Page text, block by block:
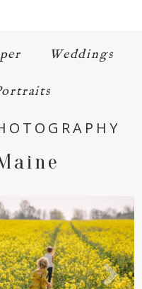
Weddings